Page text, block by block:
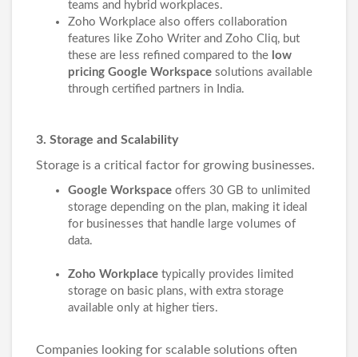
teams and hybrid workplaces.
Zoho Workplace also offers collaboration
features like Zoho Writer and Zoho Cliq, but
these are less refined compared to the low
pricing Google Workspace solutions available
through certified partners in India.
3. Storage and Scalability
Storage is a critical factor for growing businesses.
Google Workspace offers 30 GB to unlimited
storage depending on the plan, making it ideal
for businesses that handle large volumes of
data.
Zoho Workplace typically provides limited
storage on basic plans, with extra storage
available only at higher tiers.
Companies looking for scalable solutions often